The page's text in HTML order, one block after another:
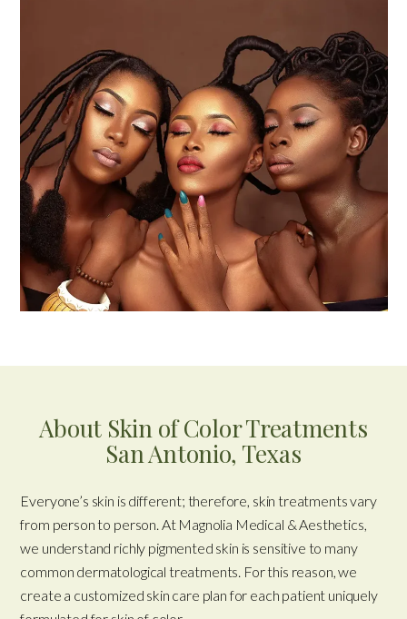
About Skin of Color Treatments
San Antonio, Texas
Everyone’s skin is different; therefore, skin treatments vary
from person to person. At Magnolia Medical & Aesthetics,
we understand richly pigmented skin is sensitive to many
common dermatological treatments. For this reason, we
create a customized skin care plan for each patient uniquely